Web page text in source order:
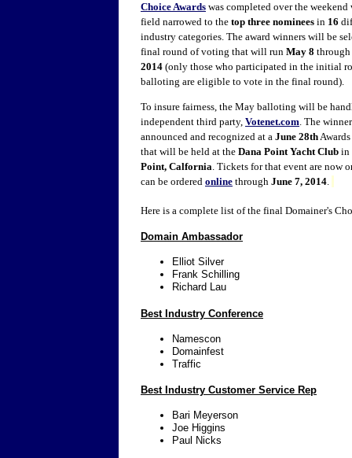
Choice Awards was completed over the weekend
field narrowed to the top three nominees in 16
industry categories. The award winners will be
final round of voting that will run May 8 through
2014 (only those who participated in the initial
balloting are eligible to vote in the final round).
To insure fairness, the May balloting will be
independent third party, Votenet.com. The
announced and recognized at a June 28th
that will be held at the Dana Point Yacht Club in
Point, Calfornia. Tickets for that event are now
can be ordered online through June 7, 2014.
Here is a complete list of the final Domainer's
Domain Ambassador
Elliot Silver
Frank Schilling
Richard Lau
Best Industry Conference
Namescon
Domainfest
Traffic
Best Industry Customer Service Rep
Bari Meyerson
Joe Higgins
Paul Nicks